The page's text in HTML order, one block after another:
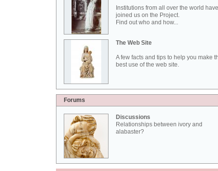
Institutions from all over the world have
joined us on the Project.
Find out who and how...
The Web Site
A few facts and tips to help you make
best use of the web site.
Forums
Discussions
Relationships between ivory and
alabaster?